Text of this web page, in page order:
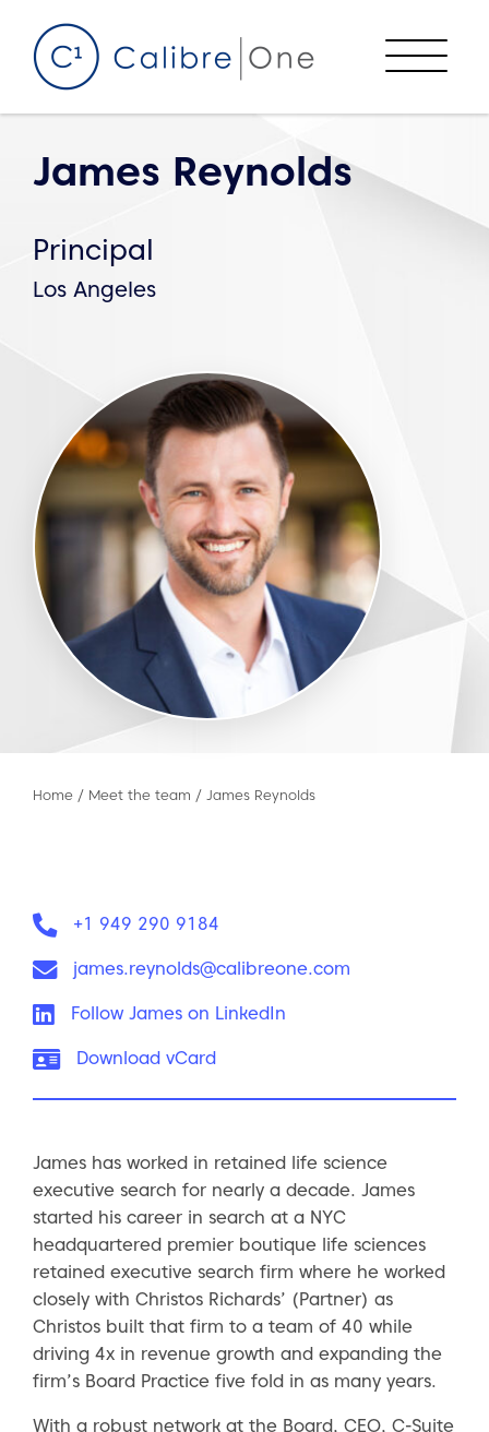
Menu
James Reynolds
Principal
Los Angeles
Home / Meet the team / James Reynolds
Phone:
+1 949 290 9184
Email:
james.reynolds@calibreone.com
LinkedIn:
Follow James on LinkedIn
vCard:
Download vCard
James has worked in retained life science
executive search for nearly a decade. James
started his career in search at a NYC
headquartered premier boutique life sciences
retained executive search firm where he worked
closely with Christos Richards’ (Partner) as
Christos built that firm to a team of 40 while
driving 4x in revenue growth and expanding the
firm’s Board Practice five fold in as many years.
With a robust network at the Board, CEO, C-Suite